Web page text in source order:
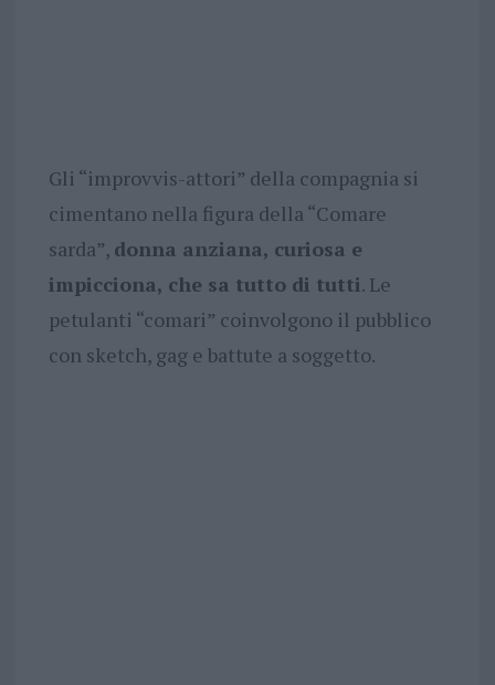
Gli “improvvis-attori” della compagnia si
cimentano nella figura della “Comare
sarda”, donna anziana, curiosa e
impicciona, che sa tutto di tutti. Le
petulanti “comari” coinvolgono il pubblico
con sketch, gag e battute a soggetto.